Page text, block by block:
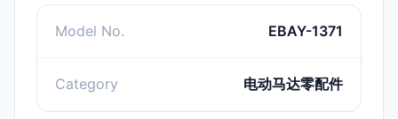
Model No. EBAY-1371
Category 电动马达零配件